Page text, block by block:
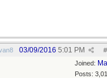
#
03/09/2016 5:01 PM
Joined:
Posts: